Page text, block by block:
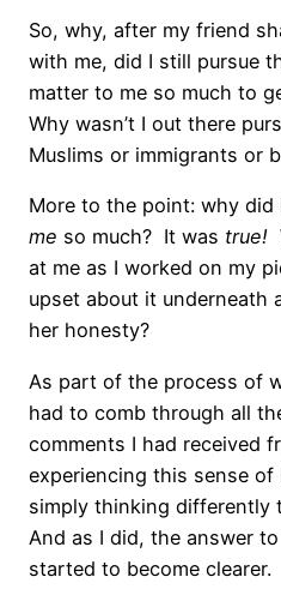
So, why, after my friend
with me, did I still pursue
matter to me so much to
Why wasn’t I out there
Muslims or immigrants or
More to the point: why did
me so much? It was true!
at me as I worked on my
upset about it underneath
her honesty?
As part of the process of
had to comb through all
comments I had received
experiencing this sense
simply thinking differently
And as I did, the answer
started to become clearer.